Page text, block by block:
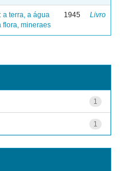
a terra, a água
flora, mineraes
1945 Livro
1
1